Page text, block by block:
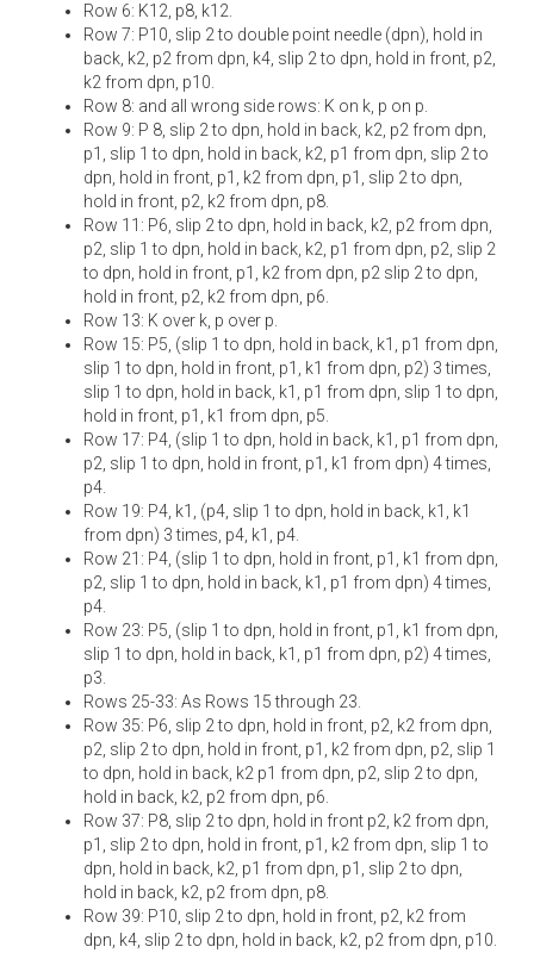
Row 6: K12, p8, k12.
Row 7: P10, slip 2 to double point needle (dpn), hold in
back, k2, p2 from dpn, k4, slip 2 to dpn, hold in front, p2,
k2 from dpn, p10.
Row 8: and all wrong side rows: K on k, p on p.
Row 9: P 8, slip 2 to dpn, hold in back, k2, p2 from dpn,
p1, slip 1 to dpn, hold in back, k2, p1 from dpn, slip 2 to
dpn, hold in front, p1, k2 from dpn, p1, slip 2 to dpn,
hold in front, p2, k2 from dpn, p8.
Row 11: P6, slip 2 to dpn, hold in back, k2, p2 from dpn,
p2, slip 1 to dpn, hold in back, k2, p1 from dpn, p2, slip 2
to dpn, hold in front, p1, k2 from dpn, p2 slip 2 to dpn,
hold in front, p2, k2 from dpn, p6.
Row 13: K over k, p over p.
Row 15: P5, (slip 1 to dpn, hold in back, k1, p1 from dpn,
slip 1 to dpn, hold in front, p1, k1 from dpn, p2) 3 times,
slip 1 to dpn, hold in back, k1, p1 from dpn, slip 1 to dpn,
hold in front, p1, k1 from dpn, p5.
Row 17: P4, (slip 1 to dpn, hold in back, k1, p1 from dpn,
p2, slip 1 to dpn, hold in front, p1, k1 from dpn) 4 times,
p4.
Row 19: P4, k1, (p4, slip 1 to dpn, hold in back, k1, k1
from dpn) 3 times, p4, k1, p4.
Row 21: P4, (slip 1 to dpn, hold in front, p1, k1 from dpn,
p2, slip 1 to dpn, hold in back, k1, p1 from dpn) 4 times,
p4.
Row 23: P5, (slip 1 to dpn, hold in front, p1, k1 from dpn,
slip 1 to dpn, hold in back, k1, p1 from dpn, p2) 4 times,
p3.
Rows 25-33: As Rows 15 through 23.
Row 35: P6, slip 2 to dpn, hold in front, p2, k2 from dpn,
p2, slip 2 to dpn, hold in front, p1, k2 from dpn, p2, slip 1
to dpn, hold in back, k2 p1 from dpn, p2, slip 2 to dpn,
hold in back, k2, p2 from dpn, p6.
Row 37: P8, slip 2 to dpn, hold in front p2, k2 from dpn,
p1, slip 2 to dpn, hold in front, p1, k2 from dpn, slip 1 to
dpn, hold in back, k2, p1 from dpn, p1, slip 2 to dpn,
hold in back, k2, p2 from dpn, p8.
Row 39: P10, slip 2 to dpn, hold in front, p2, k2 from
dpn, k4, slip 2 to dpn, hold in back, k2, p2 from dpn, p10.